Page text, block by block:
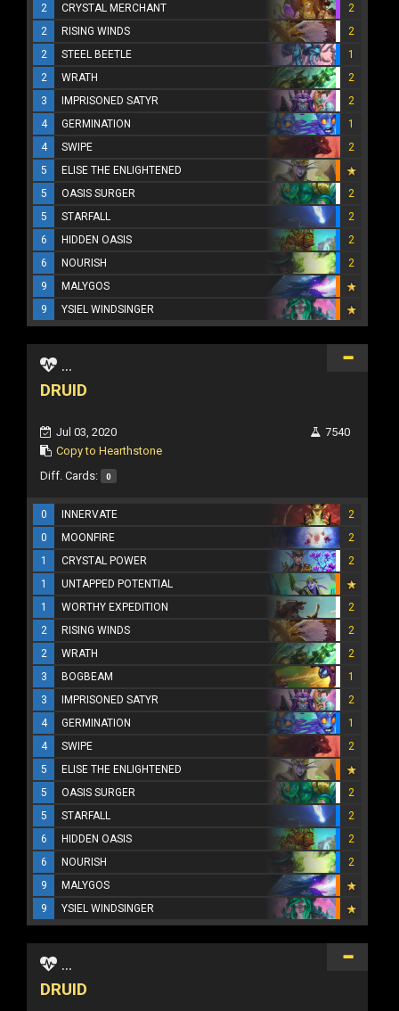
2
CRYSTAL MERCHANT
2
2
RISING WINDS
2
2
STEEL BEETLE
1
2
WRATH
2
3
IMPRISONED SATYR
2
4
GERMINATION
1
4
SWIPE
2
5
ELISE THE ENLIGHTENED
5
OASIS SURGER
2
5
STARFALL
2
6
HIDDEN OASIS
2
6
NOURISH
2
9
MALYGOS
9
YSIEL WINDSINGER
...
DRUID
Jul 03, 2020
Copy to Hearthstone
7540
Diff. Cards: 0
0 INNERVATE
2
0
MOONFIRE
2
1
CRYSTAL POWER
2
1
UNTAPPED POTENTIAL
1
WORTHY EXPEDITION
2
2
RISING WINDS
2
2
WRATH
2
3
BOGBEAM
1
3
IMPRISONED SATYR
2
4
GERMINATION
1
4
SWIPE
2
5
ELISE THE ENLIGHTENED
5
OASIS SURGER
2
5
STARFALL
2
6
HIDDEN OASIS
2
6
NOURISH
2
9
MALYGOS
9
YSIEL WINDSINGER
...
DRUID